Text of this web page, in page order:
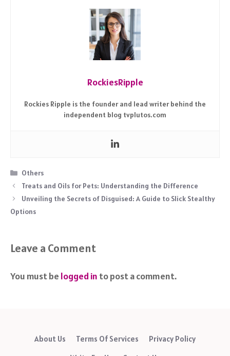
RockiesRipple
Rockies Ripple is the founder and lead writer behind the
independent blog tvplutos.com
Categories
Others
Treats and Oils for Pets: Understanding the Difference
Unveiling the Secrets of Disguised: A Guide to Slick Stealthy
Options
Leave a Comment
You must be logged in to post a comment.
About Us Terms Of Services
Privacy Policy